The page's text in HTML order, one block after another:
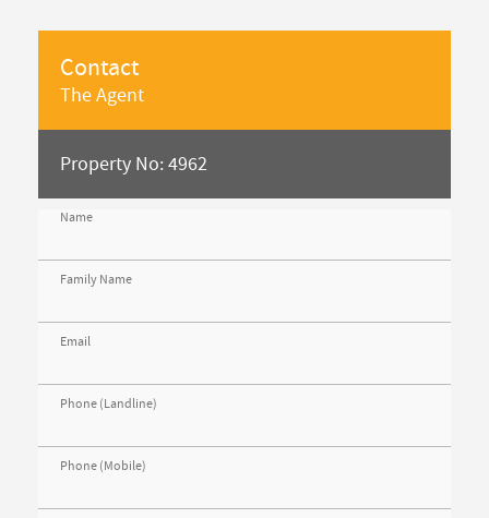
Contact
The Agent
Property No: 4962
Name
Family Name
Email
Phone (Landline)
Phone (Mobile)